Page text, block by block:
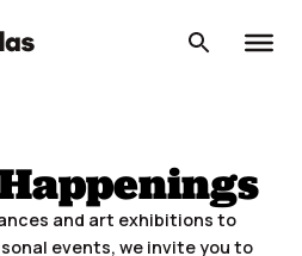
and art exhibitions to
events, we invite you to